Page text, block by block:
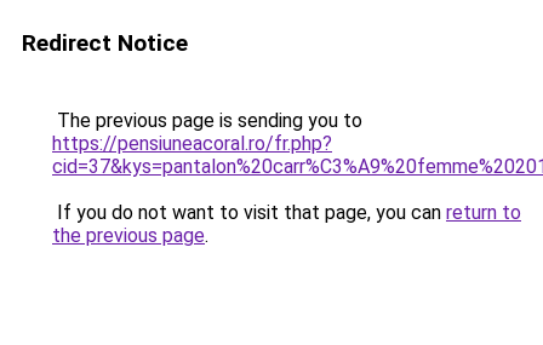
Redirect Notice
The previous page is sending you to
https://pensiuneacoral.ro/fr.php?
If you do not want to visit that page, you can return to
the previous page.